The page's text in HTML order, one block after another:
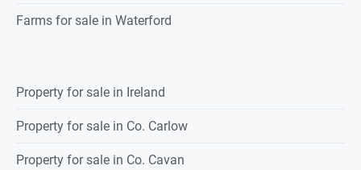
Farms for sale in Waterford
Property for sale in Ireland
Property for sale in Co. Carlow
Property for sale in Co. Cavan